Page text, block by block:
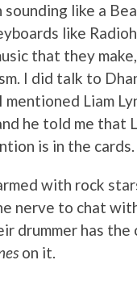
like a
like
that they
I did talk to
mentioned Liam
he told me that
is in the cards.
with rock
nerve to chat
drummer has
on it.